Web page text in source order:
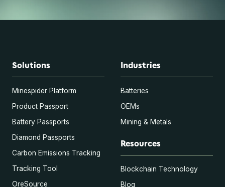
Solutions
Minespider Platform
Product Passport
Battery Passports
Diamond Passports
Carbon Emissions Tracking
Tracking Tool
OreSource
Industries
Batteries
OEMs
Mining & Metals
Resources
Blockchain Technology
Blog